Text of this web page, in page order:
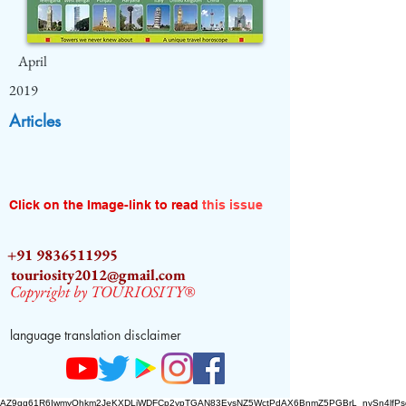
April
2019
Articles
Click on the Image-link to read this issue
+91 9836511995
touriosity2012@gmail.com
Copyright by TOURIOSITY®
language translation disclaimer